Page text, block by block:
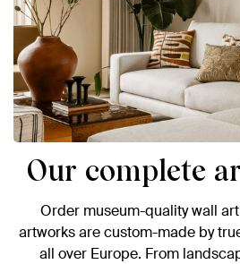
Our complete
Order museum-quality wall
artworks are custom-made by
all over Europe. From